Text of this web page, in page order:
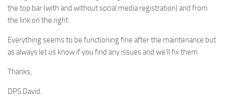
the top bar (with and without social media registration) and from
the link on the right.
Everything seems to be functioning fine after the maintenance but
as always let us know if you find any issues and we’ll fix them.
Thanks,
DPS David.